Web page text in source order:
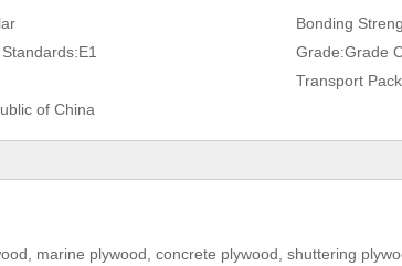
Bonding
E1 Grade:Grade
Transport
of China
marine plywood, concrete plywood, shuttering